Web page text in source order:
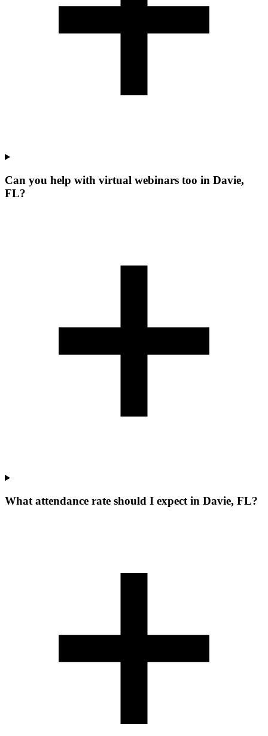
Can you help with virtual webinars too in Davie,
FL?
What attendance rate should I expect in Davie, FL?